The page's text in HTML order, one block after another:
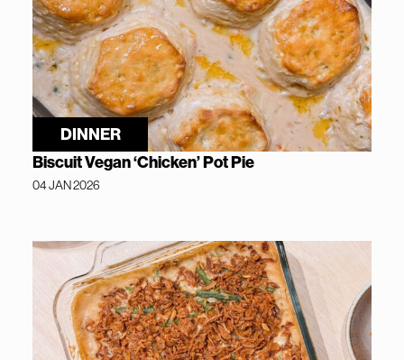
DINNER
Biscuit Vegan ‘Chicken’ Pot Pie
04 JAN 2026